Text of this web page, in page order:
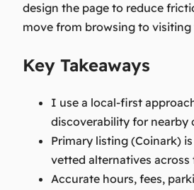
design the page to reduce
move from browsing to
Key Takeaways
I use a local-first
discoverability for nearby
Primary listing (Coinark)
vetted alternatives across
Accurate hours, fees,